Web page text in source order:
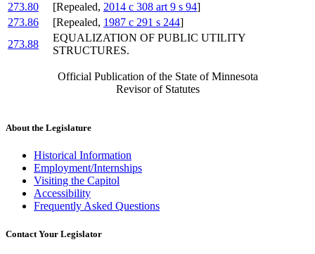
273.80
[Repealed, 2014 c 308 art 9 s 94]
273.86
[Repealed, 1987 c 291 s 244]
273.88
EQUALIZATION OF PUBLIC UTILITY
STRUCTURES.
Official Publication of the State of Minnesota
Revisor of Statutes
About the Legislature
Historical Information
Employment/Internships
Visiting the Capitol
Accessibility
Frequently Asked Questions
Contact Your Legislator